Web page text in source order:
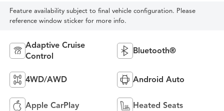
Feature availability subject to final vehicle configuration. Please
reference window sticker for more info.
Adaptive Cruise
Control
Bluetooth®
4WD/AWD Android Auto
Apple CarPlay Heated Seats